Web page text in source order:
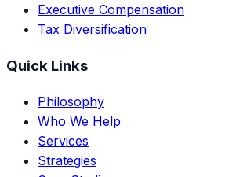
Executive Compensation
Tax Diversification
Quick Links
Philosophy
Who We Help
Services
Strategies